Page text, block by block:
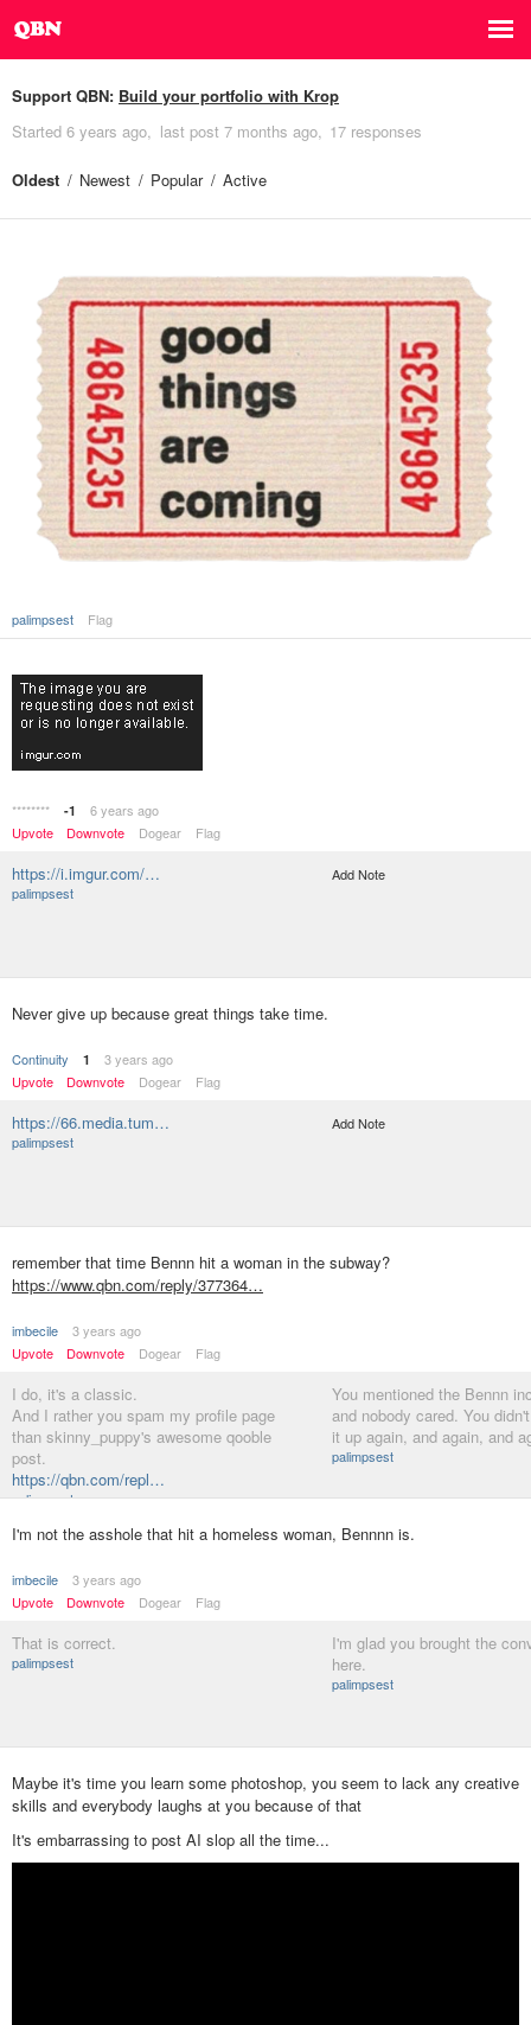
Support QBN: Build your portfolio with Krop
Started 6 years ago last post 7 months ago 17 responses
Oldest Newest Popular Active
palimpsest Flag
******** -1
6 years ago
Upvote
Downvote Dogear Flag
https://i.imgur.com/…
palimpsest
Add Note
Never give up because great things take time.
Continuity 1
3 years ago
Upvote
Downvote Dogear Flag
https://66.media.tum…
palimpsest
Add Note
remember that time Bennn hit a woman in the subway?
https://www.qbn.com/reply/377364…
imbecile
3 years ago
Upvote
Downvote Dogear Flag
I do, it's a classic.
And I rather you spam my profile page
than skinny_puppy's awesome qooble
post.
https://qbn.com/repl…
palimpsest
You mentioned the Bennn
and nobody cared. You
it up again, and again, and
palimpsest
I'm not the asshole that hit a homeless woman, Bennnn is.
imbecile
3 years ago
Upvote
Downvote Dogear Flag
That is correct.
palimpsest
I'm glad you brought the
here.
palimpsest
Maybe it's time you learn some photoshop, you seem to lack any creative
skills and everybody laughs at you because of that
It's embarrassing to post AI slop all the time...